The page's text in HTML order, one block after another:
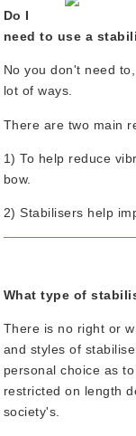
Do I
need to use a
No you don't need
lot of
There are two main
1) To help reduce
bow.
2) Stabilisers help
What type of
There is no right or
and styles of
personal choice as
restricted on length
society's.